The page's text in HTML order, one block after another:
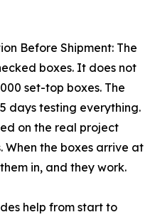
Before Shipment: The
boxes. It does not
set-top boxes. The
days testing everything.
on the real project
When the boxes arrive at
in, and they work.
help from start to